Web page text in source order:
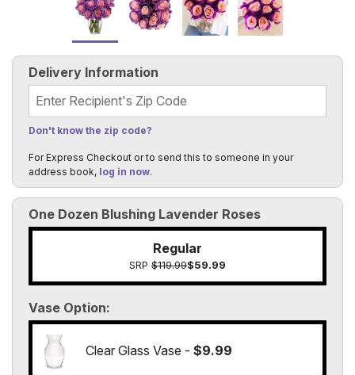
One Dozen Blushing Lavender Roses
Regular
SRP $119.99$59.99
Vase Option
Clear Glass Vase - $9.99
Delivery Information
Recipient's Zip Code
Don't know the zip code?
For Express Checkout or to send this to someone in your
address book, log in now.